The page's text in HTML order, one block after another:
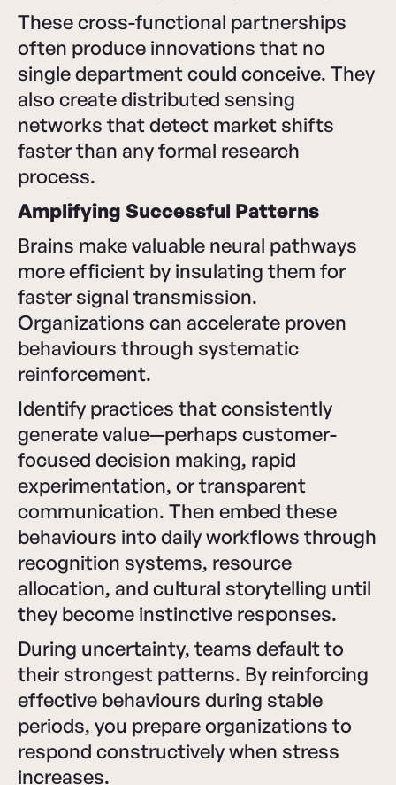
These cross-functional partnerships
often produce innovations that no
single department could conceive. They
also create distributed sensing
networks that detect market shifts
faster than any formal research
process.
Amplifying Successful Patterns
Brains make valuable neural pathways
more efficient by insulating them for
faster signal transmission.
Organizations can accelerate proven
behaviours through systematic
reinforcement.
Identify practices that consistently
generate value—perhaps customer-
focused decision making, rapid
experimentation, or transparent
communication. Then embed these
behaviours into daily workflows through
recognition systems, resource
allocation, and cultural storytelling until
they become instinctive responses.
During uncertainty, teams default to
their strongest patterns. By reinforcing
effective behaviours during stable
periods, you prepare organizations to
respond constructively when stress
increases.